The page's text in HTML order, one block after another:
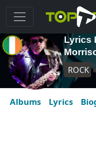
Lyrics
ROCK
Albums Lyrics